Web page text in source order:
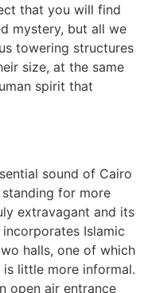
that you will find
mystery, but all we
towering structures
size, at the same
spirit that
sound of Cairo
for more
extravagant and its
Islamic
halls, one of which
little more informal.
open air entrance